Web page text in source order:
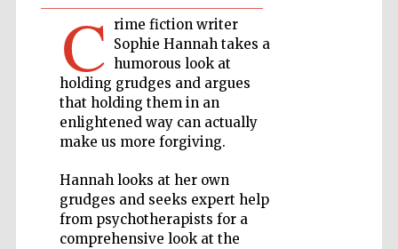
C rime fiction writer
Sophie Hannah takes a
humorous look at
holding grudges and argues
that holding them in an
enlightened way can actually
make us more forgiving.
Hannah looks at her own
grudges and seeks expert help
from psychotherapists for a
comprehensive look at the